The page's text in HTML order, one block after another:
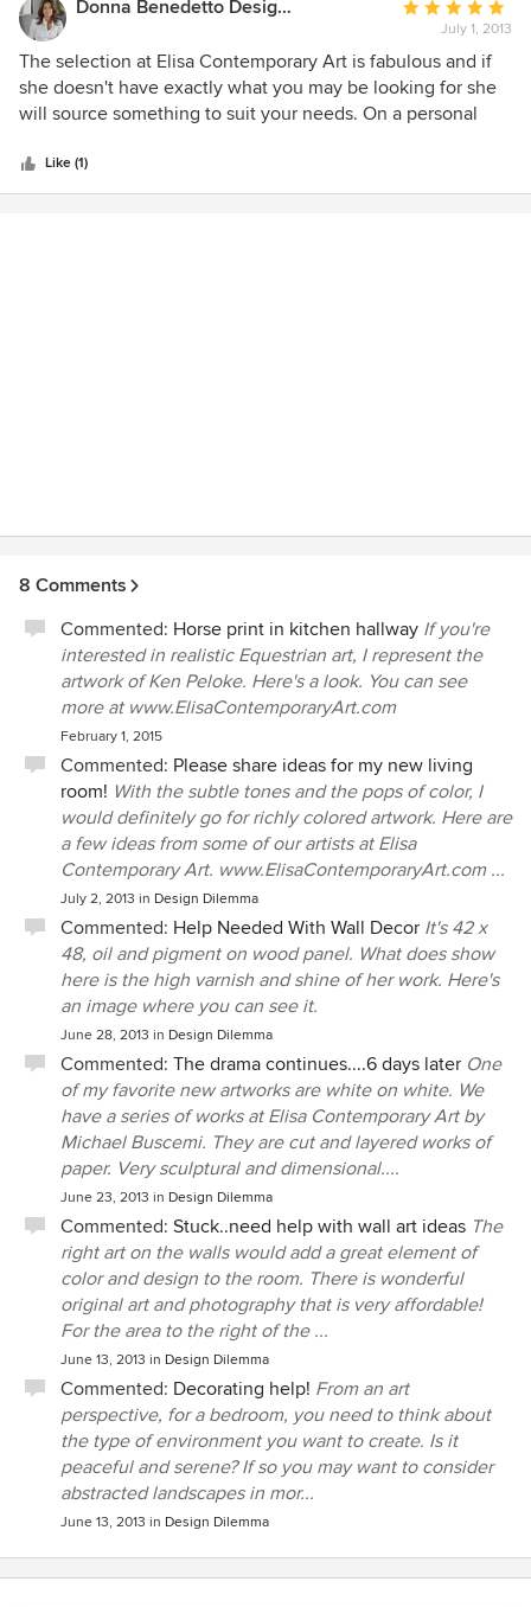
Donna Benedetto Designs LLC.
Average
rating:
5
out
of
July 1, 2013
The selection at Elisa Contemporary Art is fabulous and if
she doesn't have exactly what you may be looking for she
will source something to suit your needs. On a personal
Like (1)
8 Comments
Commented: Horse print in kitchen hallway If you're
interested in realistic Equestrian art, I represent the
artwork of Ken Peloke. Here's a look. You can see
more at www.ElisaContemporaryArt.com
February 1, 2015
Commented: Please share ideas for my new living
room! With the subtle tones and the pops of color, I
would definitely go for richly colored artwork. Here are
a few ideas from some of our artists at Elisa
Contemporary Art. www.ElisaContemporaryArt.com ...
July 2, 2013 in Design Dilemma
Commented: Help Needed With Wall Decor It's 42 x
48, oil and pigment on wood panel. What does show
here is the high varnish and shine of her work. Here's
an image where you can see it.
June 28, 2013 in Design Dilemma
Commented: The drama continues....6 days later One
of my favorite new artworks are white on white. We
have a series of works at Elisa Contemporary Art by
Michael Buscemi. They are cut and layered works of
paper. Very sculptural and dimensional....
June 23, 2013 in Design Dilemma
Commented: Stuck..need help with wall art ideas The
right art on the walls would add a great element of
color and design to the room. There is wonderful
original art and photography that is very affordable!
For the area to the right of the ...
June 13, 2013 in Design Dilemma
Commented: Decorating help! From an art
perspective, for a bedroom, you need to think about
the type of environment you want to create. Is it
peaceful and serene? If so you may want to consider
abstracted landscapes in mor...
June 13, 2013 in Design Dilemma